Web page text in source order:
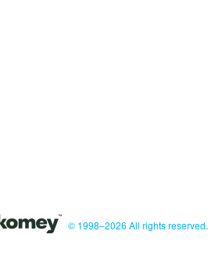
© 1998–2026 All rights reserved.